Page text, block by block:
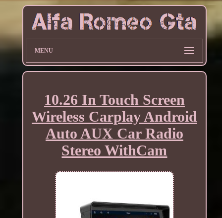
MENU
10.26 In Touch Screen
Wireless Carplay Android
Auto AUX Car Radio
Stereo WithCam